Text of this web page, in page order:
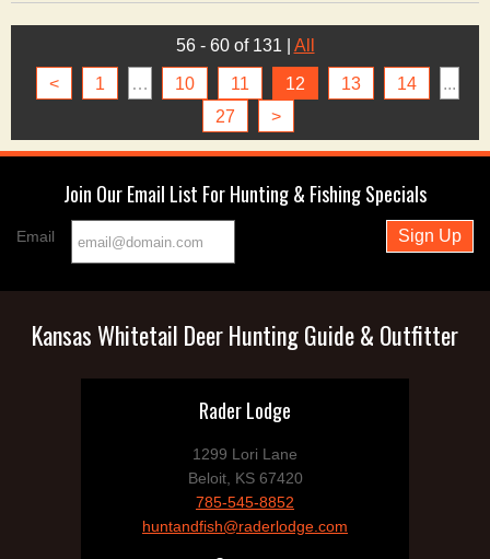
56 - 60 of 131 All
< 1 … 10 11 12 13 14
...
27
>
Join Our Email List For Hunting & Fishing Specials
Email
Kansas Whitetail Deer Hunting Guide & Outfitter
Rader Lodge
1299 Lori Lane
Beloit, KS 67420
785-545-8852
huntandfish@raderlodge.com